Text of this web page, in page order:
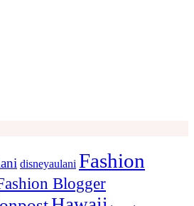
disneyaulani Fashion
Blogger